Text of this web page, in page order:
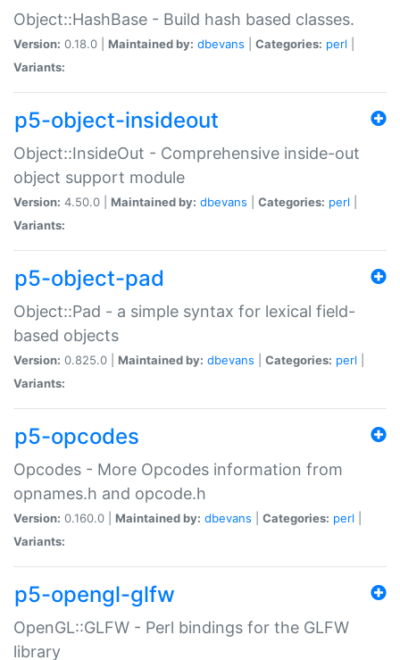
Object::HashBase - Build hash based classes.
Version: 0.18.0 | Maintained by: dbevans Categories: perl
Variants:
p5-object-insideout
Object::InsideOut - Comprehensive inside-out
object support module
Version: 4.50.0 | Maintained by: dbevans Categories: perl
Variants:
p5-object-pad
Object::Pad - a simple syntax for lexical field-
based objects
Version: 0.825.0 | Maintained by: dbevans Categories: perl
Variants:
p5-opcodes
Opcodes - More Opcodes information from
opnames.h and opcode.h
Version: 0.160.0 | Maintained by: dbevans Categories: perl
Variants:
p5-opengl-glfw
OpenGL::GLFW - Perl bindings for the GLFW
library